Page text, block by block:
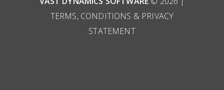
TERMS, CONDITIONS & PRIVACY
STATEMENT